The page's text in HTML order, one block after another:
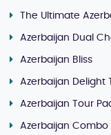
The Ultimate
Azerbaijan Dual
Azerbaijan Bliss
Azerbaijan Delight
Azerbaijan Tour
Azerbaijan Combo